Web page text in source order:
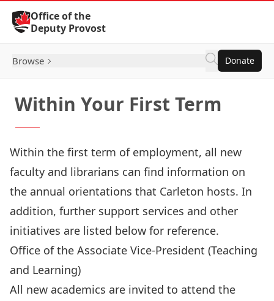
Skip to Content
Office of the
Deputy Provost
Browse Donate
Within Your First Term
Within the first term of employment, all new
faculty and librarians can find information on
the annual orientations that Carleton hosts. In
addition, further support services and other
initiatives are listed below for reference.
Office of the Associate Vice-President (Teaching
and Learning)
All new academics are invited to attend the